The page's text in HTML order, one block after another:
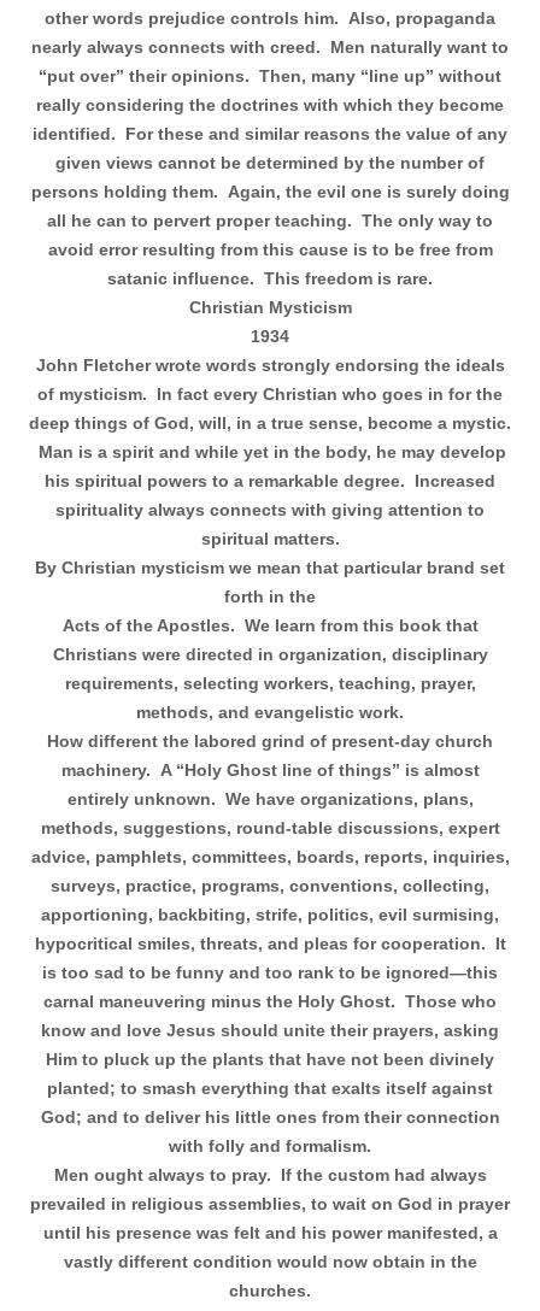
other words prejudice controls him.
Also, propaganda
nearly always connects with creed.
Men naturally want to
“put over” their opinions. Then, many “line up” without
really considering the doctrines with which they become
identified.
For these and similar reasons the value of any
given views cannot be determined by the number of
persons holding them.
Again, the evil one is surely doing
all he can to pervert proper teaching. The only way to
avoid error resulting from this cause is to be free from
satanic influence. This freedom is rare.
Christian Mysticism
1934
John Fletcher wrote words strongly endorsing the ideals
of mysticism.
In fact every Christian who goes in for the
deep things of God, will, in a true sense, become a mystic.
Man is a spirit and while yet in the body, he may develop
his spiritual powers to a remarkable degree.
Increased
spirituality always connects with giving attention to
spiritual matters.
By Christian mysticism we mean that particular brand set
forth in the
Acts of the Apostles. We learn from this book that
Christians were directed in organization, disciplinary
requirements, selecting workers, teaching, prayer,
methods, and evangelistic work.
How different the labored grind of present-day church
machinery.
A “Holy Ghost line of things” is almost
entirely unknown. We have organizations, plans,
methods, suggestions, round-table discussions, expert
advice, pamphlets, committees, boards, reports, inquiries,
surveys, practice, programs, conventions, collecting,
apportioning, backbiting, strife, politics, evil surmising,
hypocritical smiles, threats, and pleas for cooperation.
It
is too sad to be funny and too rank to be ignored—this
carnal maneuvering minus the Holy Ghost. Those who
know and love Jesus should unite their prayers, asking
Him to pluck up the plants that have not been divinely
planted; to smash everything that exalts itself against
God; and to deliver his little ones from their connection
with folly and formalism.
Men ought always to pray.
If the custom had always
prevailed in religious assemblies, to wait on God in prayer
until his presence was felt and his power manifested, a
vastly different condition would now obtain in the
churches.